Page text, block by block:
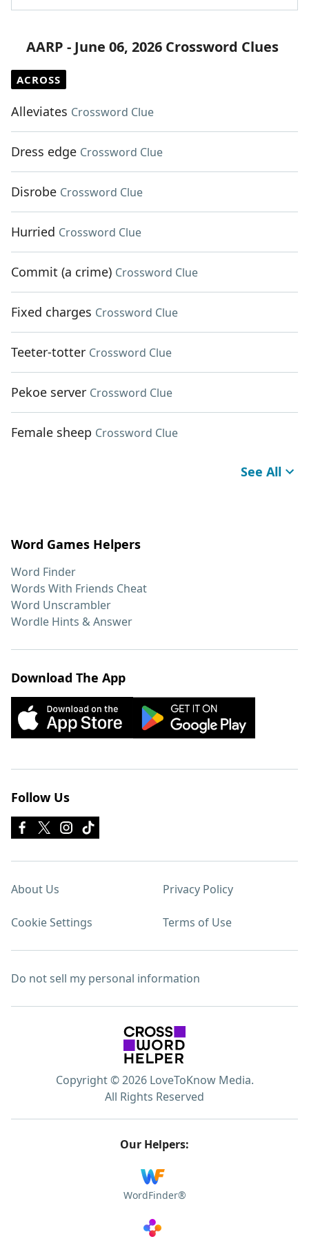
AARP - June 06, 2026 Crossword Clues
ACROSS
Alleviates Crossword Clue
Dress edge Crossword Clue
Disrobe Crossword Clue
Hurried Crossword Clue
Commit (a crime) Crossword Clue
Fixed charges Crossword Clue
Teeter-totter Crossword Clue
Pekoe server Crossword Clue
Female sheep Crossword Clue
See All
Word Games Helpers
Word Finder
Words With Friends Cheat
Word Unscrambler
Wordle Hints & Answer
Download The App
Follow Us
About Us Privacy Policy
Cookie Settings Terms of Use
Do not sell my personal information
Copyright © 2026 LoveToKnow Media.
All Rights Reserved
Our Helpers:
WordFinder®